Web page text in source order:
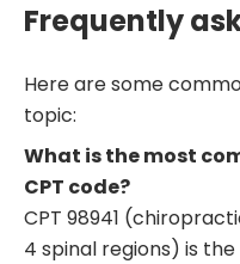
Frequently
Here are some
topic:
What is the most
CPT code?
CPT 98941
4 spinal regions) is